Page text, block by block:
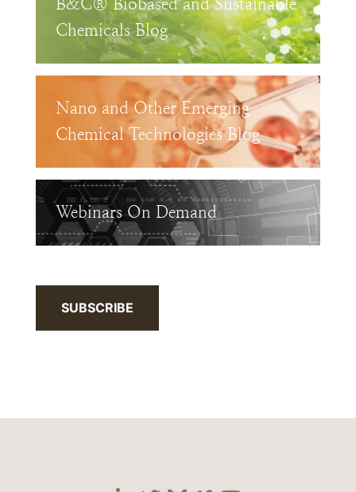
B&C® Biobased and Sustainable
Chemicals Blog
Nano and Other Emerging
Chemical Technologies Blog
Webinars On Demand
SUBSCRIBE